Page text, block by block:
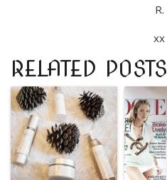
R.
xx
RELATED POSTS